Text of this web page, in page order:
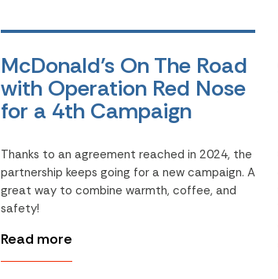
McDonald’s On The Road
with Operation Red Nose
for a 4th Campaign
Thanks to an agreement reached in 2024, the
partnership keeps going for a new campaign. A
great way to combine warmth, coffee, and
safety!
Read more